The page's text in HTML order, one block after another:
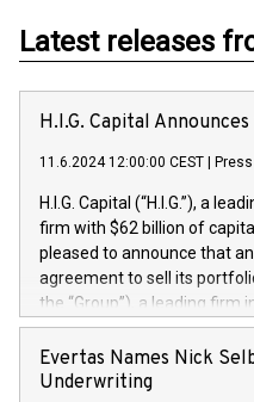
Latest releases
H.I.G. Capital
11.6.2024 12:00:00 CEST
H.I.G. Capital (“H.I.G.”), a
firm with $62 billion of
pleased to announce that
agreement to sell its
the “Group”), a leading firm
Technology market, to DGS
team in partnership with
manager. Since its inception
Evertas Names Nick
Underwriting